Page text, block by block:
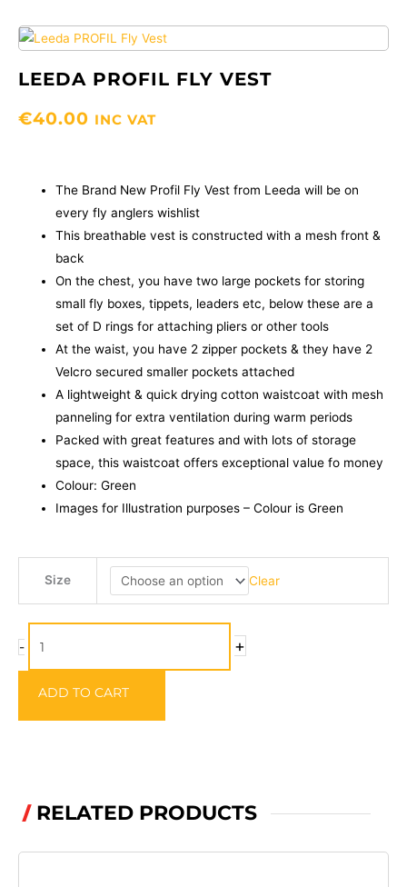
LEEDA PROFIL FLY VEST
€40.00 INC VAT
The Brand New Profil Fly Vest from Leeda will be on
every fly anglers wishlist
This breathable vest is constructed with a mesh front &
back
On the chest, you have two large pockets for storing
small fly boxes, tippets, leaders etc, below these are a
set of D rings for attaching pliers or other tools
At the waist, you have 2 zipper pockets & they have 2
Velcro secured smaller pockets attached
A lightweight & quick drying cotton waistcoat with mesh
panneling for extra ventilation during warm periods
Packed with great features and with lots of storage
space, this waistcoat offers exceptional value fo money
Colour: Green
Images for Illustration purposes – Colour is Green
Size Clear
- +
ADD TO CART
/ RELATED PRODUCTS